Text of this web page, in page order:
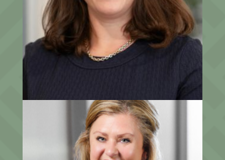
Sara Gochenour, Esq.
Chief Operating Officer